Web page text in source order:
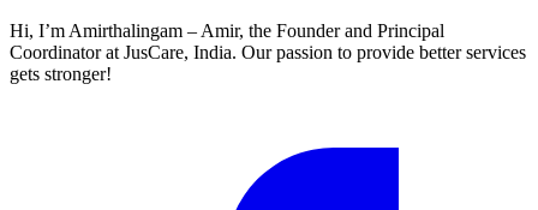
Hi, I’m Amirthalingam – Amir, the Founder and Principal
Coordinator at JusCare, India. Our passion to provide better services
gets stronger!